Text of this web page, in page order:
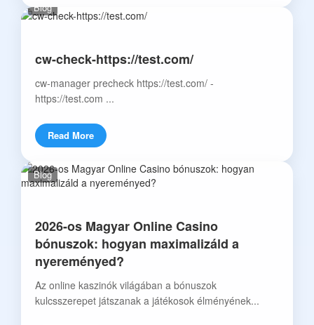
Blog
cw-check-https://test.com/
cw-manager precheck https://test.com/ -
https://test.com ...
Read More
Blog
2026-os Magyar Online Casino
bónuszok: hogyan maximalizáld a
nyereményed?
Az online kaszinók világában a bónuszok
kulcsszerepet játszanak a játékosok élményének...